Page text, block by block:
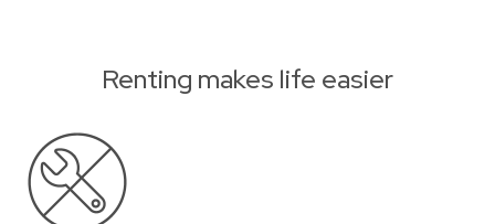
Renting makes life easier